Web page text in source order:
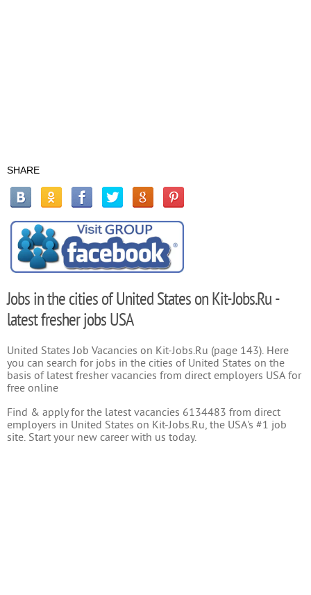
SHARE
Jobs in the cities of United States on Kit-Jobs.Ru -
latest fresher jobs USA
United States Job Vacancies on Kit-Jobs.Ru (page 143). Here
you can search for jobs in the cities of United States on the
basis of latest fresher vacancies from direct employers USA for
free online
Find & apply for the latest vacancies 6134483 from direct
employers in United States on Kit-Jobs.Ru, the USA's #1 job
site. Start your new career with us today.